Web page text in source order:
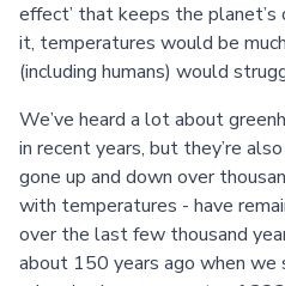
effect’ that keeps the
it, temperatures would be
(including humans) would
We’ve heard a lot about
in recent years, but they’re
gone up and down over
with temperatures - have
over the last few thousand
about 150 years ago when